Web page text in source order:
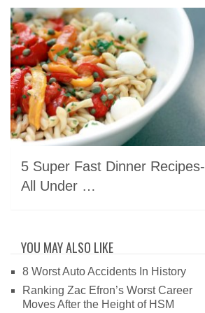
5 Super Fast Dinner Recipes-
All Under …
YOU MAY ALSO LIKE
8 Worst Auto Accidents In History
Ranking Zac Efron’s Worst Career
Moves After the Height of HSM